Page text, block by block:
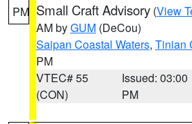
PM Small Craft Advisory (View
AM byGUM (DeCou)
Saipan Coastal Waters, Tinian
PM
VTEC# 55
(CON)
Issued: 03:00
PM